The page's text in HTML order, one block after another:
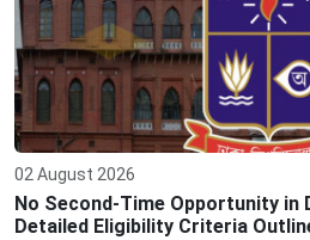
02 August 2026
No Second-Time Opportunity in
Detailed Eligibility Criteria